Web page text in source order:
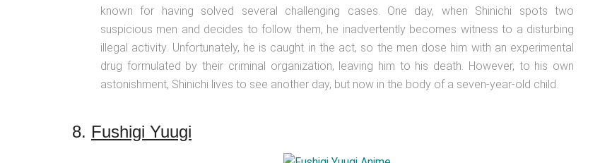
known for having solved several challenging cases. One day, when Shinichi spots two
suspicious men and decides to follow them, he inadvertently becomes witness to a disturbing
illegal activity. Unfortunately, he is caught in the act, so the men dose him with an experimental
drug formulated by their criminal organization, leaving him to his death. However, to his own
astonishment, Shinichi lives to see another day, but now in the body of a seven-year-old child.
8. Fushigi Yuugi